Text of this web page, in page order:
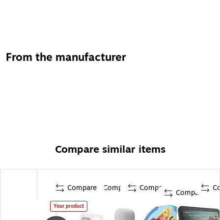
From the manufacturer
Compare similar items
Compare
Your product
Compare Compare Compare